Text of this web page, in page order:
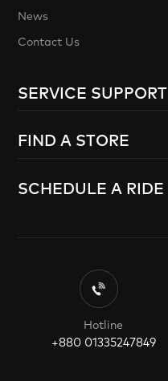
Hotline
+880 01335247849
News
Contact Us
SERVICE SUPPORT
FIND A STORE
SCHEDULE A RIDE